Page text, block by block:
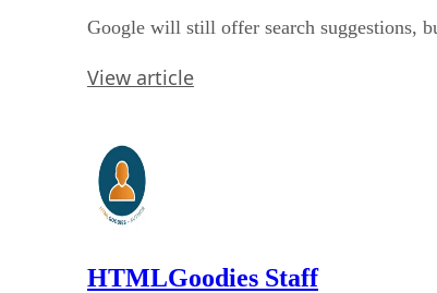
Google will still offer search suggestions,
View article
HTMLGoodies Staff